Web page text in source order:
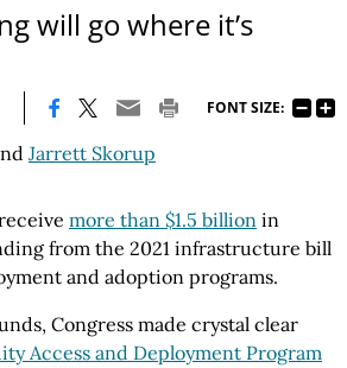
will go where it’s
FONT SIZE:
Jarrett Skorup
more than $1.5 billion in
from the 2021 infrastructure bill
and adoption programs.
Congress made crystal clear
Access and Deployment Program